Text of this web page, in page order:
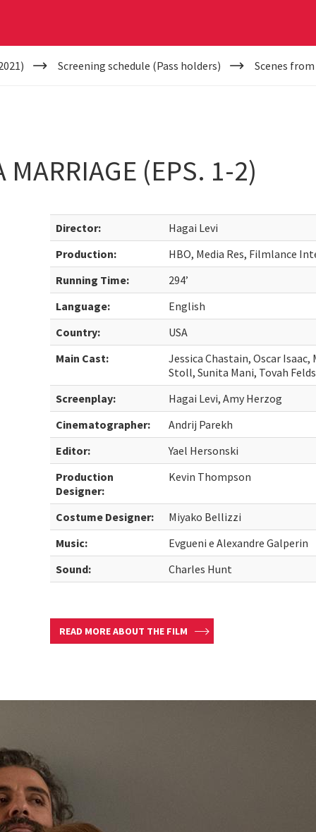
Screening schedule (Pass holders) Scenes
MARRIAGE (EPS. 1-2)
Director:
Hagai Levi
Production:
HBO, Media Res, Filmlance
Running Time:
294’
Language:
English
Country:
USA
Main Cast:
Jessica Chastain, Oscar
Stoll, Sunita Mani, Tovah
Screenplay:
Hagai Levi, Amy Herzog
Cinematographer:
Andrij Parekh
Editor:
Yael Hersonski
Production
Designer:
Kevin Thompson
Costume Designer:
Miyako Bellizzi
Music:
Evgueni e Alexandre Galperin
Sound:
Charles Hunt
READ MORE ABOUT THE FILM